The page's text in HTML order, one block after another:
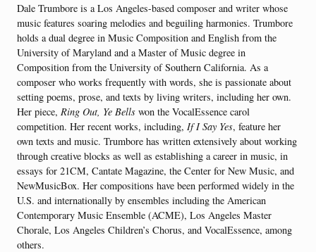
Dale Trumbore is a Los Angeles-based composer and writer whose
music features soaring melodies and beguiling harmonies. Trumbore
holds a dual degree in Music Composition and English from the
University of Maryland and a Master of Music degree in
Composition from the University of Southern California. As a
composer who works frequently with words, she is passionate about
setting poems, prose, and texts by living writers, including her own.
Her piece, Ring Out, Ye Bells won the VocalEssence carol
competition. Her recent works, including, If I Say Yes, feature her
own texts and music. Trumbore has written extensively about working
through creative blocks as well as establishing a career in music, in
essays for 21CM, Cantate Magazine, the Center for New Music, and
NewMusicBox. Her compositions have been performed widely in the
U.S. and internationally by ensembles including the American
Contemporary Music Ensemble (ACME), Los Angeles Master
Chorale, Los Angeles Children’s Chorus, and VocalEssence, among
others.